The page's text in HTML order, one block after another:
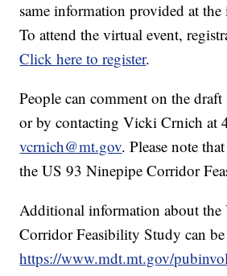
same information provided at the
To attend the virtual event,
Click here to register.
People can comment on the
or by contacting Vicki Crnich at
vcrnich@mt.gov. Please note
the US 93 Ninepipe Corridor
Additional information about
Corridor Feasibility Study can
https://www.mdt.mt.gov/